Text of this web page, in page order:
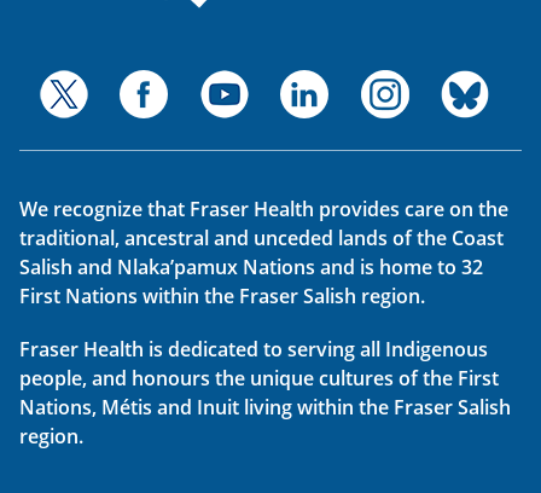
We recognize that Fraser Health provides care on the
traditional, ancestral and unceded lands of the Coast
Salish and Nlaka’pamux Nations and is home to 32
First Nations within the Fraser Salish region.
Fraser Health is dedicated to serving all Indigenous
people, and honours the unique cultures of the First
Nations, Métis and Inuit living within the Fraser Salish
region.